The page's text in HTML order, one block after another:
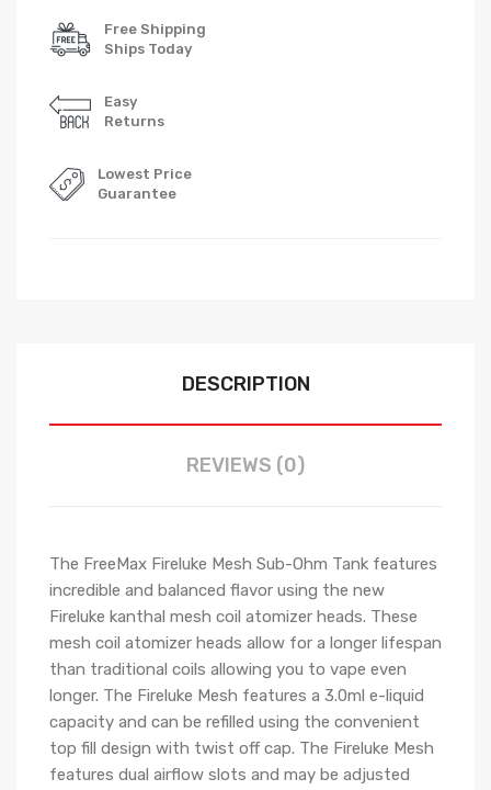
Free Shipping
Ships Today
Easy
Returns
Lowest Price
Guarantee
DESCRIPTION
REVIEWS (0)
The FreeMax Fireluke Mesh Sub-Ohm Tank features
incredible and balanced flavor using the new
Fireluke kanthal mesh coil atomizer heads. These
mesh coil atomizer heads allow for a longer lifespan
than traditional coils allowing you to vape even
longer. The Fireluke Mesh features a 3.0ml e-liquid
capacity and can be refilled using the convenient
top fill design with twist off cap. The Fireluke Mesh
features dual airflow slots and may be adjusted